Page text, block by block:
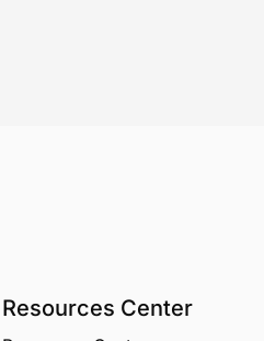
Resources Center